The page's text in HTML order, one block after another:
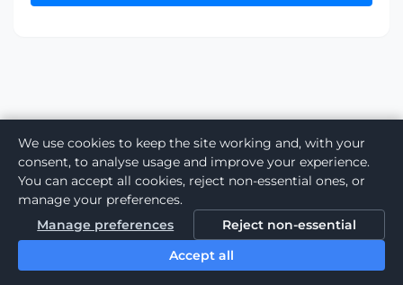
We use cookies to keep the site working and, with your
consent, to analyse usage and improve your experience.
You can accept all cookies, reject non-essential ones, or
manage your preferences.
Manage preferences
Reject non-essential
Accept all